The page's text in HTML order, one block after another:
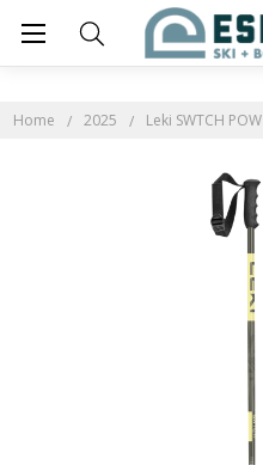
Home 2025 Leki SWTCH POW